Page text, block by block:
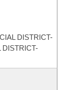
DISTRICT-
DISTRICT-